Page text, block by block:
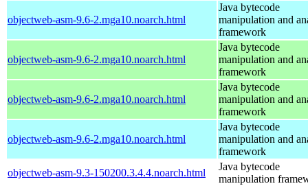
objectweb-asm-9.6-2.mga10.noarch.html
Java bytecode
manipulation and
framework
objectweb-asm-9.6-2.mga10.noarch.html
Java bytecode
manipulation and
framework
objectweb-asm-9.6-2.mga10.noarch.html
Java bytecode
manipulation and
framework
objectweb-asm-9.6-2.mga10.noarch.html
Java bytecode
manipulation and
framework
objectweb-asm-9.3-150200.3.4.4.noarch.html
Java bytecode
manipulation